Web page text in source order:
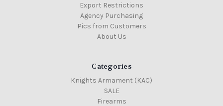
Export Restrictions
Agency Purchasing
Pics from Customers
About Us
Categories
Knights Armament (KAC)
SALE
Firearms